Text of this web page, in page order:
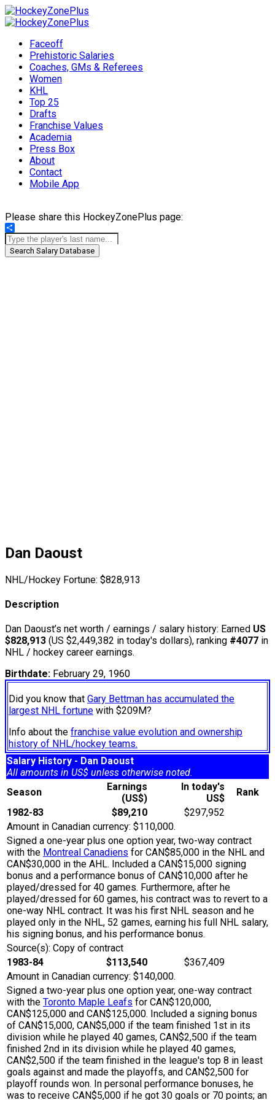
Faceoff
Prehistoric Salaries
Coaches, GMs & Referees
Women
KHL
Top 25
Drafts
Franchise Values
Academia
Press Box
About
Contact
Mobile App
Please share this HockeyZonePlus page:
Share
Search Salary Database
Dan Daoust
NHL/Hockey Fortune: $828,913
Description
Dan Daoust’s net worth / earnings / salary history: Earned US
$828,913 (US $2,449,382 in today's dollars), ranking #4077 in
NHL / hockey career earnings.
Birthdate: February 29, 1960
Did you know that Gary Bettman has accumulated the
largest NHL fortune with $209M?
Info about the franchise value evolution and ownership
history of NHL/hockey teams.
Salary History - Dan Daoust
All amounts in US$ unless otherwise noted.
Season
Earnings
(US$)
In today's
US$
Rank
1982-83
$89,210
$297,952
Amount in Canadian currency: $110,000.
Signed a one-year plus one option year, two-way contract
with the Montreal Canadiens for CAN$85,000 in the NHL and
CAN$30,000 in the AHL. Included a CAN$15,000 signing
bonus and a performance bonus of CAN$10,000 after he
played/dressed for 40 games. Furthermore, after he
played/dressed for 60 games, his contract was to revert to a
one-way NHL contract. It was his first NHL season and he
played only in the NHL, 52 games, earning his full NHL salary,
his signing bonus, and his performance bonus.
Source(s): Copy of contract
1983-84
$113,540
$367,409
Amount in Canadian currency: $140,000.
Signed a two-year plus one option year, one-way contract
with the Toronto Maple Leafs for CAN$120,000,
CAN$125,000 and CAN$125,000. Included a signing bonus
of CAN$15,000, CAN$5,000 if the team finished 1st in its
division while he played 40 games, CAN$2,500 if the team
finished 2nd in its division while he played 40 games,
CAN$2,500 if the team finished in the league's top 8 in least
goals against and made the playoffs, and CAN$2,500 for
playoff rounds won. In personal performance bonuses, he
was to receive CAN$5,000 if he got 30 goals or 70 points; an